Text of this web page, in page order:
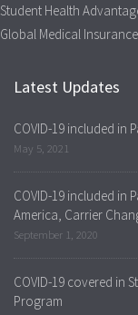
Student Health
Global Medical Insurance
Latest Updates
COVID-19 included in
May 5, 2021
COVID-19 included in
America, Carrier
September 1, 2020
COVID-19 covered in
Program